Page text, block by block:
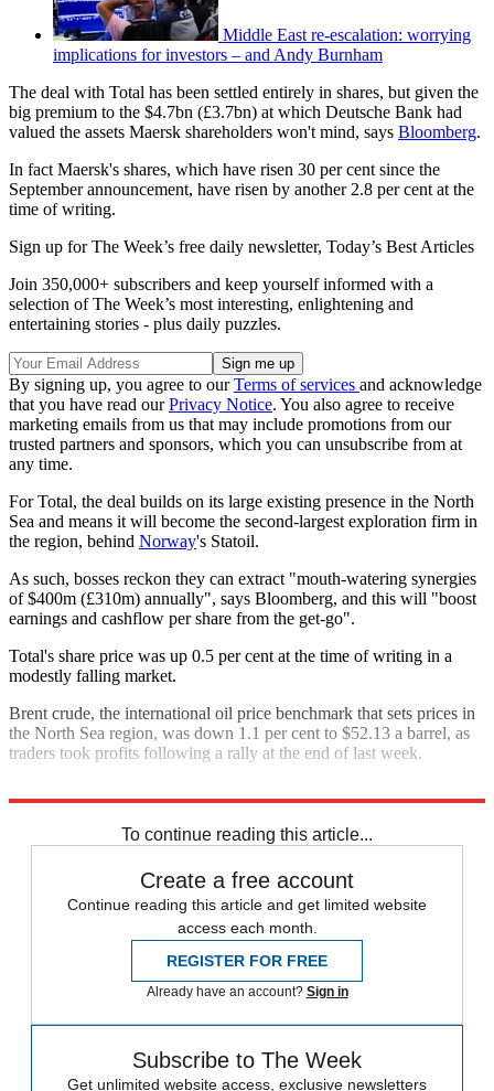
Middle East re-escalation: worrying
implications for investors – and Andy Burnham
The deal with Total has been settled entirely in shares, but given the
big premium to the $4.7bn (£3.7bn) at which Deutsche Bank had
valued the assets Maersk shareholders won't mind, says Bloomberg.
In fact Maersk's shares, which have risen 30 per cent since the
September announcement, have risen by another 2.8 per cent at the
time of writing.
Sign up for The Week’s free daily newsletter, Today’s Best Articles
Join 350,000+ subscribers and keep yourself informed with a
selection of The Week’s most interesting, enlightening and
entertaining stories - plus daily puzzles.
By signing up, you agree to ourTerms of services and acknowledge
that you have read ourPrivacy Notice. You also agree to receive
marketing emails from us that may include promotions from our
trusted partners and sponsors, which you can unsubscribe from at
any time.
For Total, the deal builds on its large existing presence in the North
Sea and means it will become the second-largest exploration firm in
the region, behind Norway's Statoil.
As such, bosses reckon they can extract "mouth-watering synergies
of $400m (£310m) annually", says Bloomberg, and this will "boost
earnings and cashflow per share from the get-go".
Total's share price was up 0.5 per cent at the time of writing in a
modestly falling market.
Brent crude, the international oil price benchmark that sets prices in
the North Sea region, was down 1.1 per cent to $52.13 a barrel, as
traders took profits following a rally at the end of last week.
To continue reading this article...
Create a free account
Continue reading this article and get limited website
access each month.
REGISTER FOR FREE
Already have an account? Sign in
Subscribe to The Week
Get unlimited website access, exclusive newsletters